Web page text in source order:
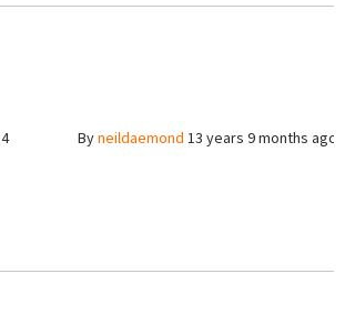
4 Byneildaemond 13 years 9 months ago